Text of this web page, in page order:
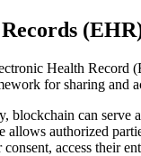
Health Record
for sharing and
can
authorized
access their